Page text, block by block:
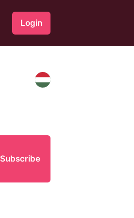
Login
Subscribe